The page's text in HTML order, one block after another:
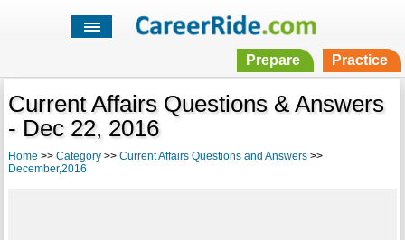
Prepare Practice
Current Affairs Questions & Answers
- Dec 22, 2016
Home >> Category>> Current Affairs Questions and Answers>>
December,2016